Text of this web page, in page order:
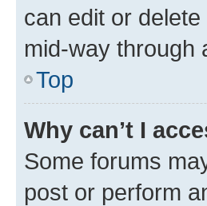
can edit or
mid-way through
Top
Why can’t I
Some forums
post or perform